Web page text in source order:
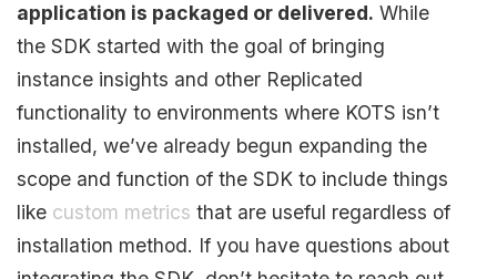
application is packaged or delivered. While
the SDK started with the goal of bringing
instance insights and other Replicated
functionality to environments where KOTS isn’t
installed, we’ve already begun expanding the
scope and function of the SDK to include things
like custom metrics that are useful regardless of
installation method. If you have questions about